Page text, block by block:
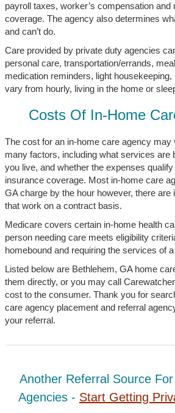
payroll taxes, worker’s compensation and
coverage. The agency also determines
and can’t do.
Care provided by private duty agencies
personal care, transportation/errands,
medication reminders, light
vary from hourly, living in the home or
Costs Of In-Home
The cost for an in-home care agency may
many factors, including what services are
you live, and whether the expenses
insurance coverage. Most in-home care
GA charge by the hour however, there are
that work on a contract basis.
Medicare covers certain in-home health
person needing care meets eligibility
homebound and requiring the services of
Listed below are Bethlehem, GA home
them directly, or you may call
cost to the consumer. Thank you for
care agency placement and referral
your referral.
Another Referral Source
Agencies - Start Getting